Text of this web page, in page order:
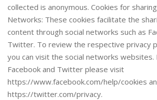
collected is anonymous. Cookies for
Networks: These cookies facilitate the
content through social networks such as
Twitter. To review the respective privacy
you can visit the social networks websites.
Facebook and Twitter please visit
https://www.facebook.com/help/cookies
https://twitter.com/privacy.